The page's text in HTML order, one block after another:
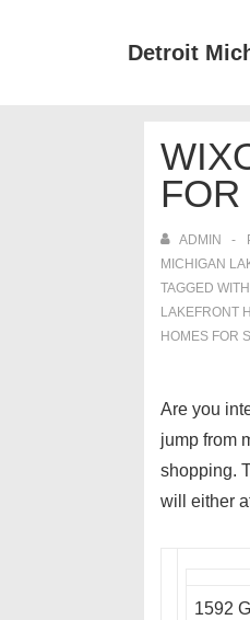
Detroit
ADMIN
MICHIGAN
TAGGED WITH
LAKEFRONT
HOMES FOR
Are you
jump from
shopping.
will either
1592